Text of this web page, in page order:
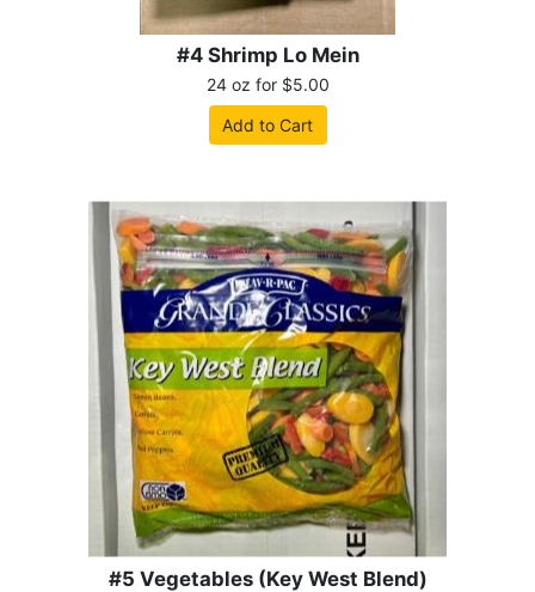
#4 Shrimp Lo Mein
24 oz for $5.00
Add to Cart
#5 Vegetables (Key West Blend)